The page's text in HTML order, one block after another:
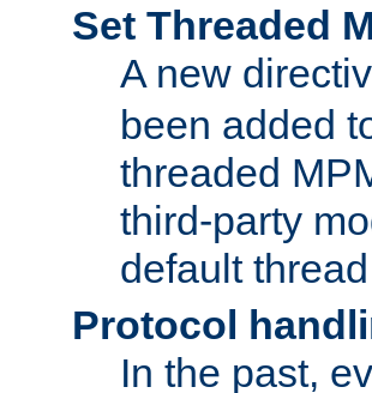
Set Threaded
A new
been added
threaded
third-party
default
Protocol
In the past,